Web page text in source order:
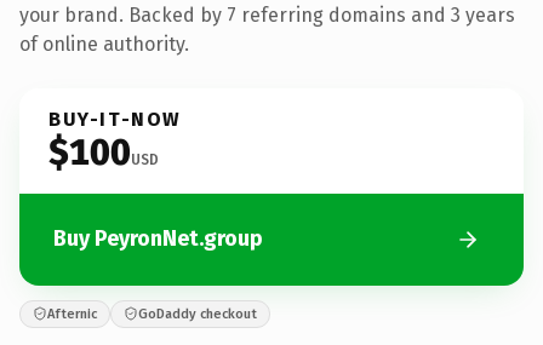
your brand. Backed by 7 referring domains and 3 years
of online authority.
BUY-IT-NOW
$100USD
Buy PeyronNet.group
Afternic GoDaddy checkout